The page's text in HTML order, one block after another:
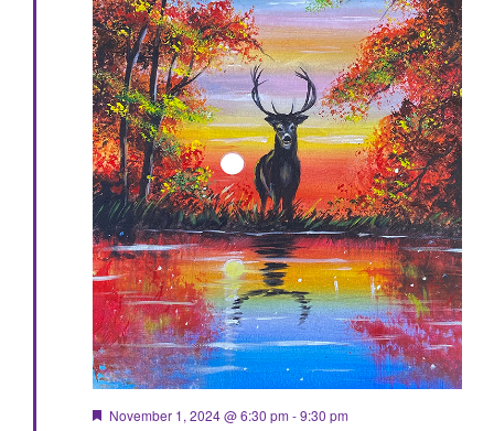
Featured
November 1, 2024 @ 6:30 pm -9:30 pm